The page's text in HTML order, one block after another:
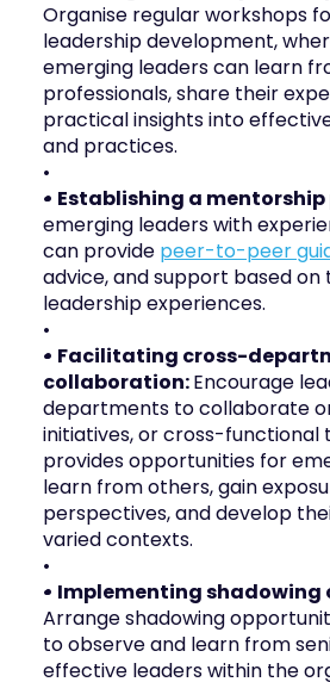
Organise regular workshops
leadership development,
emerging leaders can learn
professionals, share their
practical insights into
and practices.
• Establishing a
emerging leaders with
can provide peer-to-peer
advice, and support based on
leadership experiences.
• Facilitating cross-
collaboration: Encourage
departments to collaborate
initiatives, or cross-functional
provides opportunities for
learn from others, gain
perspectives, and develop
varied contexts.
Arrange shadowing
to observe and learn from
effective leaders within the